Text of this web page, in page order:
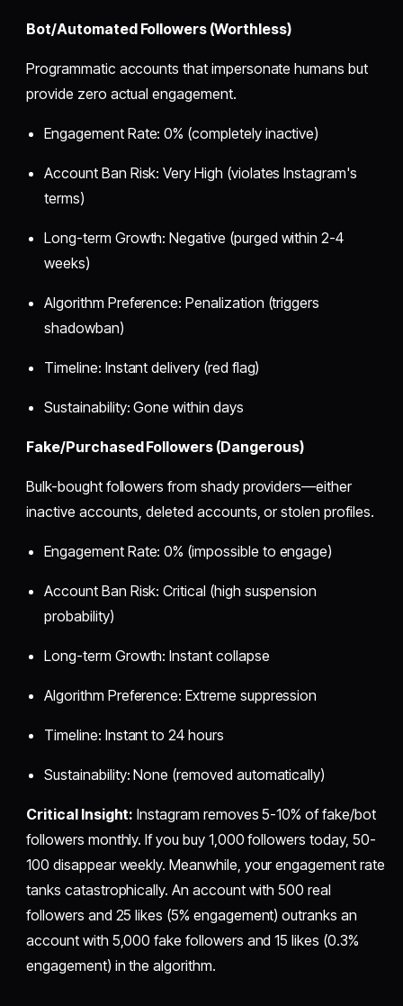
Bot/Automated Followers (Worthless)
Programmatic accounts that impersonate humans but
provide zero actual engagement.
Engagement Rate: 0% (completely inactive)
Account Ban Risk: Very High (violates Instagram's
terms)
Long-term Growth: Negative (purged within 2-4
weeks)
Algorithm Preference: Penalization (triggers
shadowban)
Timeline: Instant delivery (red flag)
Sustainability: Gone within days
Fake/Purchased Followers (Dangerous)
Bulk-bought followers from shady providers—either
inactive accounts, deleted accounts, or stolen profiles.
Engagement Rate: 0% (impossible to engage)
Account Ban Risk: Critical (high suspension
probability)
Long-term Growth: Instant collapse
Algorithm Preference: Extreme suppression
Timeline: Instant to 24 hours
Sustainability: None (removed automatically)
Critical Insight: Instagram removes 5-10% of fake/bot
followers monthly. If you buy 1,000 followers today, 50-
100 disappear weekly. Meanwhile, your engagement rate
tanks catastrophically. An account with 500 real
followers and 25 likes (5% engagement) outranks an
account with 5,000 fake followers and 15 likes (0.3%
engagement) in the algorithm.